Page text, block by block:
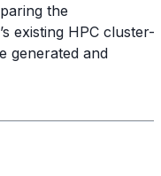
the
existing HPC cluster-
generated and